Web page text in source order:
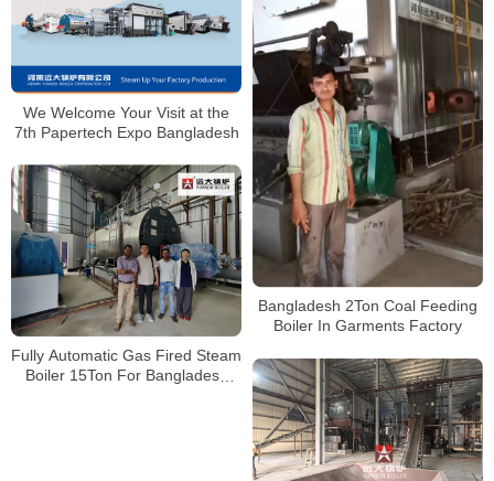
We Welcome Your Visit at the
7th Papertech Expo Bangladesh
Bangladesh 2Ton Coal Feeding
Boiler In Garments Factory
Fully Automatic Gas Fired Steam
Boiler 15Ton For Bangladesh